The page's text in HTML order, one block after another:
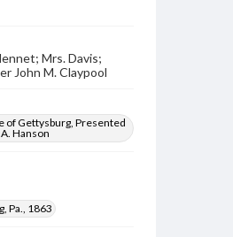
Mrs. Davis;
John M. Claypool
of Gettysburg, Presented
Hanson
Pa., 1863